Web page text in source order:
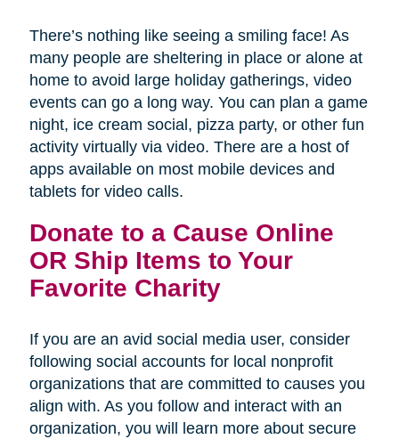
There’s nothing like seeing a smiling face! As
many people are sheltering in place or alone at
home to avoid large holiday gatherings, video
events can go a long way. You can plan a game
night, ice cream social, pizza party, or other fun
activity virtually via video. There are a host of
apps available on most mobile devices and
tablets for video calls.
Donate to a Cause Online
OR Ship Items to Your
Favorite Charity
If you are an avid social media user, consider
following social accounts for local nonprofit
organizations that are committed to causes you
align with. As you follow and interact with an
organization, you will learn more about secure